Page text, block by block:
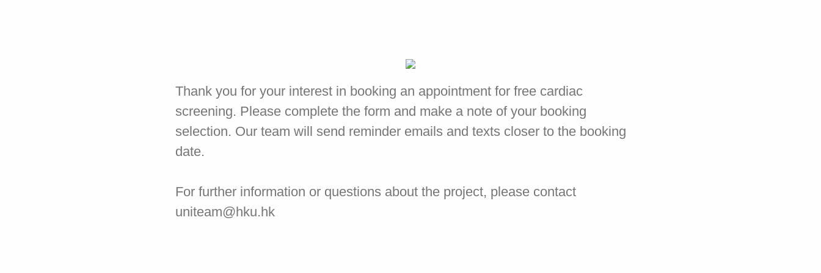
Thank you for your interest in booking an appointment for free cardiac
screening. Please complete the form and make a note of your booking
selection. Our team will send reminder emails and texts closer to the booking
date.
For further information or questions about the project, please contact
uniteam@hku.hk